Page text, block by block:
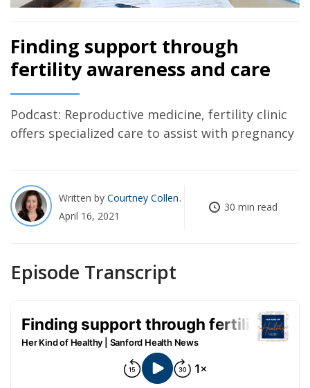
Finding support through
fertility awareness and care
Podcast: Reproductive medicine, fertility clinic
offers specialized care to assist with pregnancy
Written by Courtney Collen
April 16, 2021
30 min read
Episode Transcript